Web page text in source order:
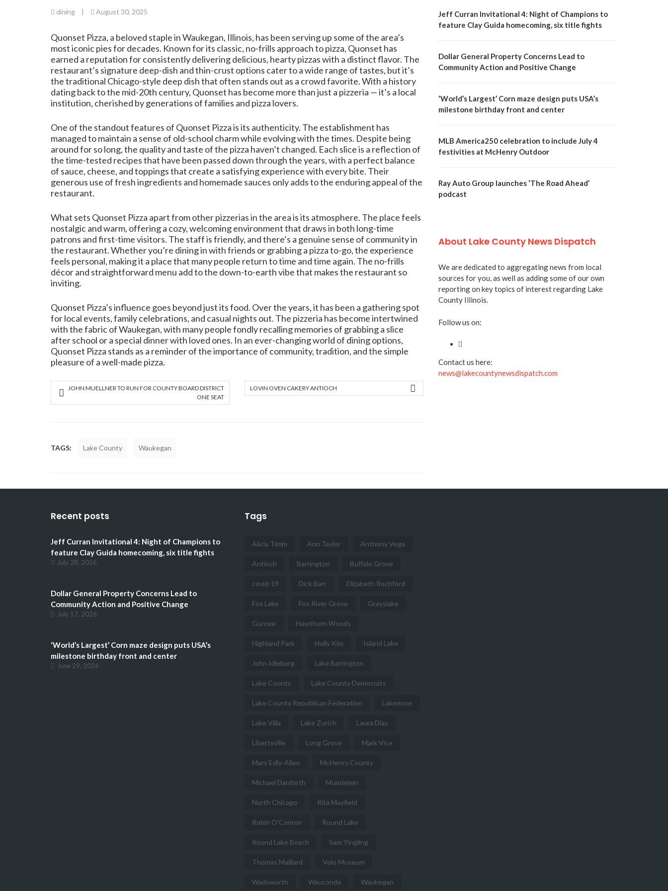
dining August 30, 2025
Quonset Pizza, a beloved staple in Waukegan, Illinois, has been serving up some of the area’s
most iconic pies for decades. Known for its classic, no-frills approach to pizza, Quonset has
earned a reputation for consistently delivering delicious, hearty pizzas with a distinct flavor. The
restaurant’s signature deep-dish and thin-crust options cater to a wide range of tastes, but it’s
the traditional Chicago-style deep dish that often stands out as a crowd favorite. With a history
dating back to the mid-20th century, Quonset has become more than just a pizzeria — it’s a local
institution, cherished by generations of families and pizza lovers.
One of the standout features of Quonset Pizza is its authenticity. The establishment has
managed to maintain a sense of old-school charm while evolving with the times. Despite being
around for so long, the quality and taste of the pizza haven’t changed. Each slice is a reflection of
the time-tested recipes that have been passed down through the years, with a perfect balance
of sauce, cheese, and toppings that create a satisfying experience with every bite. Their
generous use of fresh ingredients and homemade sauces only adds to the enduring appeal of the
restaurant.
What sets Quonset Pizza apart from other pizzerias in the area is its atmosphere. The place feels
nostalgic and warm, offering a cozy, welcoming environment that draws in both long-time
patrons and first-time visitors. The staff is friendly, and there’s a genuine sense of community in
the restaurant. Whether you’re dining in with friends or grabbing a pizza to-go, the experience
feels personal, making it a place that many people return to time and time again. The no-frills
décor and straightforward menu add to the down-to-earth vibe that makes the restaurant so
inviting.
Quonset Pizza’s influence goes beyond just its food. Over the years, it has been a gathering spot
for local events, family celebrations, and casual nights out. The pizzeria has become intertwined
with the fabric of Waukegan, with many people fondly recalling memories of grabbing a slice
after school or a special dinner with loved ones. In an ever-changing world of dining options,
Quonset Pizza stands as a reminder of the importance of community, tradition, and the simple
pleasure of a well-made pizza.
JOHN MUELLNER TO RUN FOR COUNTY BOARD DISTRICT
ONE SEAT
LOVIN OVEN CAKERY ANTIOCH
TAGS: Lake County Waukegan
Jeff Curran Invitational 4: Night of Champions to
feature Clay Guida homecoming, six title fights
Dollar General Property Concerns Lead to
Community Action and Positive Change
‘World’s Largest’ Corn maze design puts USA’s
milestone birthday front and center
MLB America250 celebration to include July 4
festivities at McHenry Outdoor
Ray Auto Group launches ‘The Road Ahead’
podcast
About Lake County News Dispatch
We are dedicated to aggregating news from local
sources for you, as well as adding some of our own
reporting on key topics of interest regarding Lake
County Illinois.
Follow us on:
Contact us here:
news@lakecountynewsdispatch.com
Recent posts
Jeff Curran Invitational 4: Night of Champions to
feature Clay Guida homecoming, six title fights
July 28, 2026
Dollar General Property Concerns Lead to
Community Action and Positive Change
July 17, 2026
‘World’s Largest’ Corn maze design puts USA’s
milestone birthday front and center
June 29, 2026
Tags
Alicia Timm Ann Taylor Anthony Vega
Antioch Barrington Buffalo Grove
covid-19 Dick Barr Elizabeth Rochford
Fox Lake Fox River Grove Grayslake
Gurnee Hawthorn Woods
Highland Park Holly Kim Island Lake
John Idleburg Lake Barrington
Lake County Lake County Democrats
Lake County Republican Federation Lakemoor
Lake Villa Lake Zurich Laura Dias
Libertyville Long Grove Mark Vice
Mary Edly-Allen McHenry County
Michael Danforth Mundelein
North Chicago Rita Mayfield
Robin O'Connor Round Lake
Round Lake Beach Sam Yingling
Thomas Maillard Volo Museum
Wadsworth Wauconda Waukegan